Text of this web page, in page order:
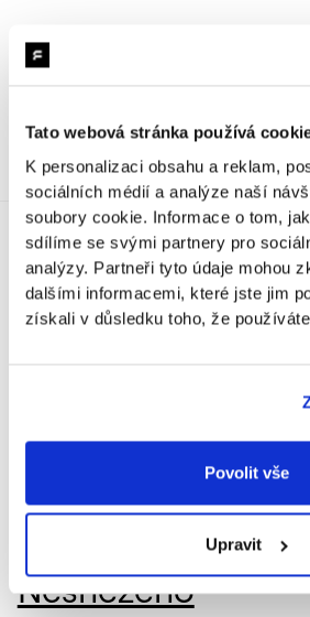
Tato webová stránka používá
K personalizaci obsahu a reklam,
sociálních médií a analýze naší
soubory cookie. Informace o tom,
sdílíme se svými partnery pro
analýzy. Partneři tyto údaje mohou
dalšími informacemi, které jste jim
získali v důsledku toho, že
Povolit vše
Upravit
Decathlon | TeamCheck
One tablet. Hundreds of check-ins.
smart solution connecting
ProjectIndex
Malá pokladna
Nesnězeno